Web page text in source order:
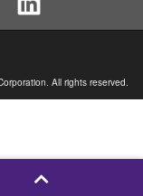
All rights reserved.